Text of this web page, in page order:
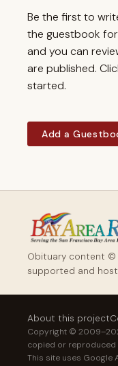
Be the first to
the guestbook
and you can
are published.
started.
Add a
Obituary content ©
supported and
About this project
Copyright ©
copied or reproduced
This site uses Google